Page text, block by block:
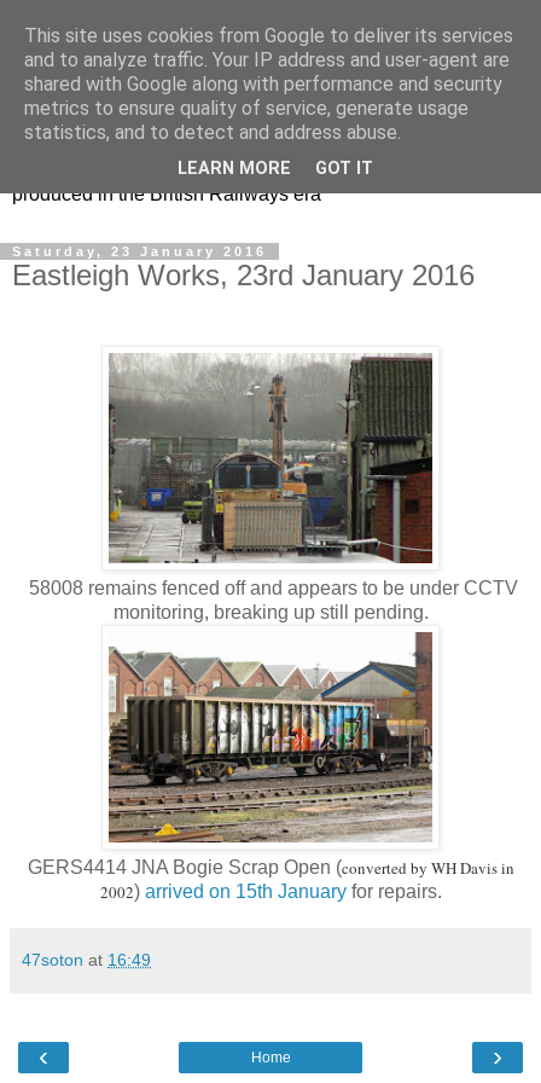
47s and other Classic
Power
Information and pictures of motive power and rolling stock
produced in the British Railways era
Saturday, 23 January 2016
Eastleigh Works, 23rd January 2016
58008 remains fenced off and appears to be under CCTV
monitoring, breaking up still pending.
GERS4414 JNA Bogie Scrap Open (converted by WH Davis in
2002) arrived on 15th Januaryfor repairs.
47soton at 16:49
‹ ›
Home
This site uses cookies from Google to deliver its services
and to analyze traffic. Your IP address and user-agent are
shared with Google along with performance and security
metrics to ensure quality of service, generate usage
statistics, and to detect and address abuse.
LEARN MORE GOT IT